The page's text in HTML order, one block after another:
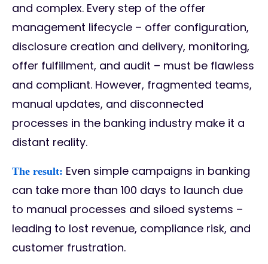
and complex. Every step of the offer
management lifecycle – offer configuration,
disclosure creation and delivery, monitoring,
offer fulfillment, and audit – must be flawless
and compliant. However, fragmented teams,
manual updates, and disconnected
processes in the banking industry make it a
distant reality.
The result: Even simple campaigns in banking
can take more than 100 days to launch due
to manual processes and siloed systems –
leading to lost revenue, compliance risk, and
customer frustration.